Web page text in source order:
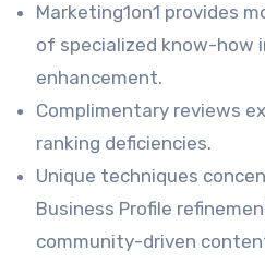
Marketing1on1 provides
of specialized know-how
enhancement.
Complimentary reviews
ranking deficiencies.
Unique techniques
Business Profile
community-driven